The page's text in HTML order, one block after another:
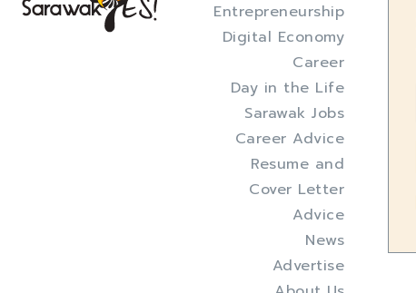
Entrepreneurship
Digital Economy
Career
Day in the Life
Sarawak Jobs
Career Advice
Resume and
Cover Letter
Advice
News
Advertise